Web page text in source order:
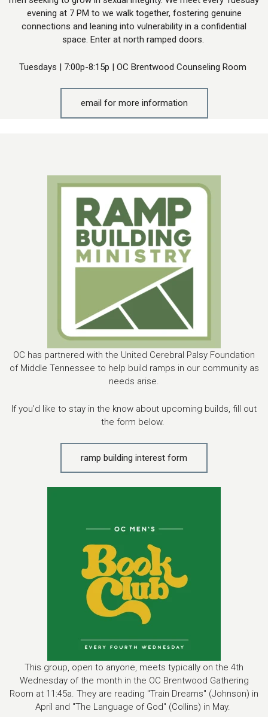
evening at 7 PM to we walk together, fostering genuine
connections and leaning into vulnerability in a confidential
space. Enter at north ramped doors.
Tuesdays | 7:00p-8:15p | OC Brentwood Counseling Room
email for more information
OC has partnered with the United Cerebral Palsy Foundation
of Middle Tennessee to help build ramps in our community as
needs arise.
If you'd like to stay in the know about upcoming builds, fill out
the form below.
ramp building interest form
This group, open to anyone, meets typically on the 4th
Wednesday of the month in the OC Brentwood Gathering
Room at 11:45a. They are reading "Train Dreams" (Johnson) in
April and "The Language of God" (Collins) in May.